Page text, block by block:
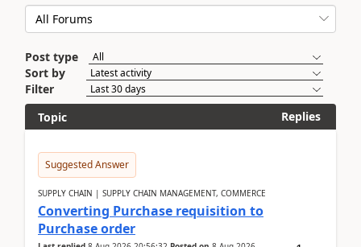
Post type
Sort by
Filter
Topic
Replies
Suggested Answer
SUPPLY CHAIN | SUPPLY CHAIN MANAGEMENT, COMMERCE
Converting Purchase requisition to
Purchase order